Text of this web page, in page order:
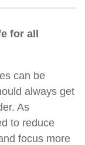
for all
can be
always get
As
to reduce
focus more